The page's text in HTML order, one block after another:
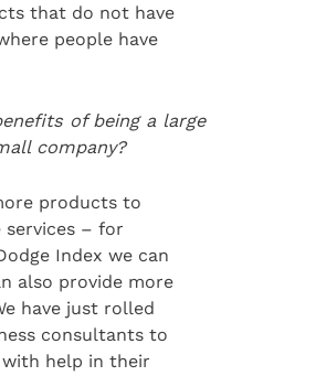
that do not have
people have
of being a large
company?
products to
– for
Index we can
also provide more
have just rolled
consultants to
help in their